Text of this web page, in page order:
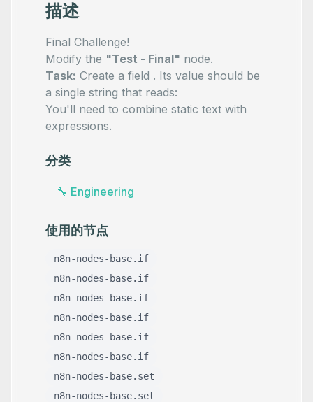
描述
Final Challenge!
Modify the "Test - Final" node.
Task: Create a field . Its value should be
a single string that reads:
You'll need to combine static text with
expressions.
分类
🔧 Engineering
使用的节点
n8n-nodes-base.if
n8n-nodes-base.if
n8n-nodes-base.if
n8n-nodes-base.if
n8n-nodes-base.if
n8n-nodes-base.if
n8n-nodes-base.set
n8n-nodes-base.set